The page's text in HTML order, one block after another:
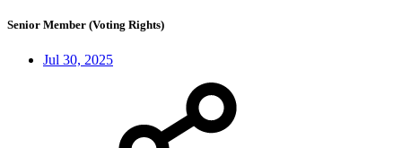
Senior Member (Voting Rights)
Jul 30, 2025